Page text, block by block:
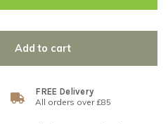
Add to cart
FREE Delivery
All orders over £85